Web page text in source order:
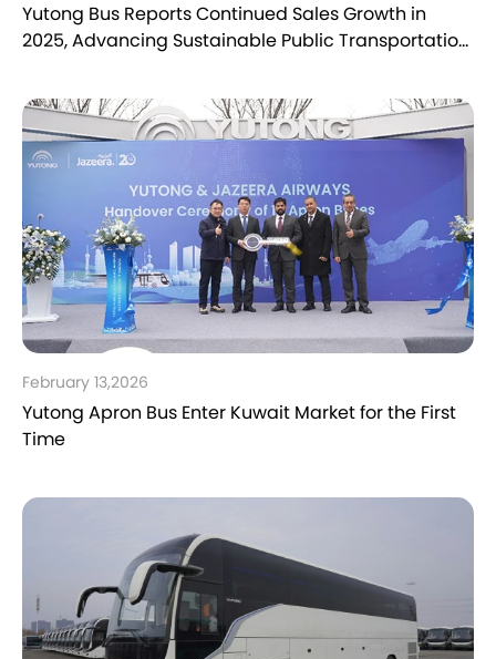
Yutong Bus Reports Continued Sales Growth in
2025, Advancing Sustainable Public Transportation
February 13,2026
Yutong Apron Bus Enter Kuwait Market for the First
Time